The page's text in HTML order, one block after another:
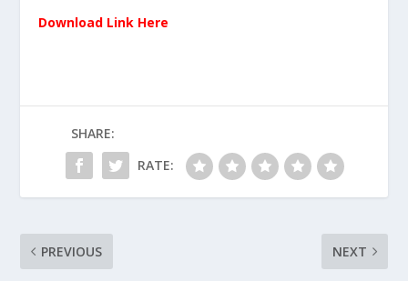
Download Link Here
SHARE:
RATE:
PREVIOUS NEXT